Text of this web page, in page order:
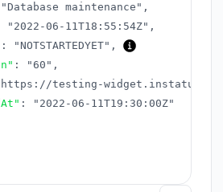
"Database maintenance" ,
"2022-06-11T18:55:54Z" ,
: "NOTSTARTEDYET" ,
: "60" ,
testing-widget.instatus.com/
:
"2022-06-11T19:30:00Z"